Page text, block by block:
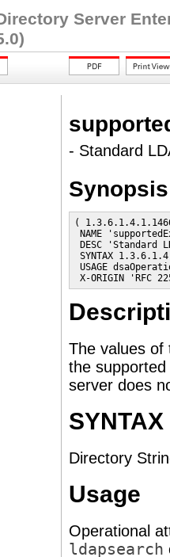
Server
- Standard
Synopsis
(
NAME
DESC 'Standard
SYNTAX
USAGE
X-ORIGIN 'RFC
The values of
the
server does
SYNTAX
Directory
Usage
Operational
ldapsearch